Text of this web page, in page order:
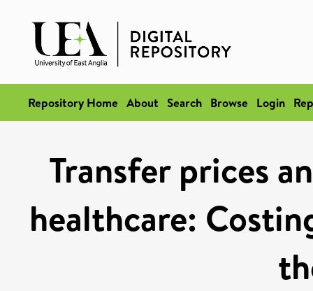
Repository Home About Search Browse Login
Transfer prices
healthcare: